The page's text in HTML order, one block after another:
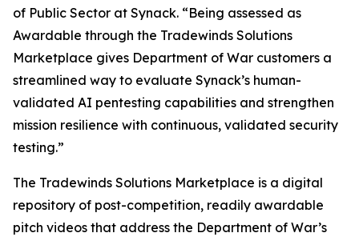
of Public Sector at Synack. “Being assessed as
Awardable through the Tradewinds Solutions
Marketplace gives Department of War customers a
streamlined way to evaluate Synack’s human-
validated AI pentesting capabilities and strengthen
mission resilience with continuous, validated security
testing.”
The Tradewinds Solutions Marketplace is a digital
repository of post-competition, readily awardable
pitch videos that address the Department of War’s